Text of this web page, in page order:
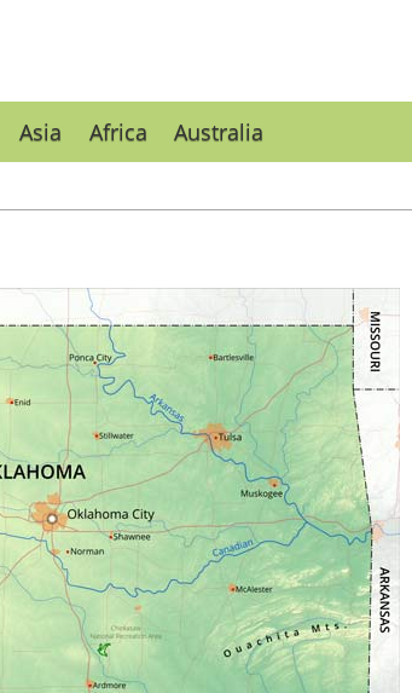
Asia Africa Australia